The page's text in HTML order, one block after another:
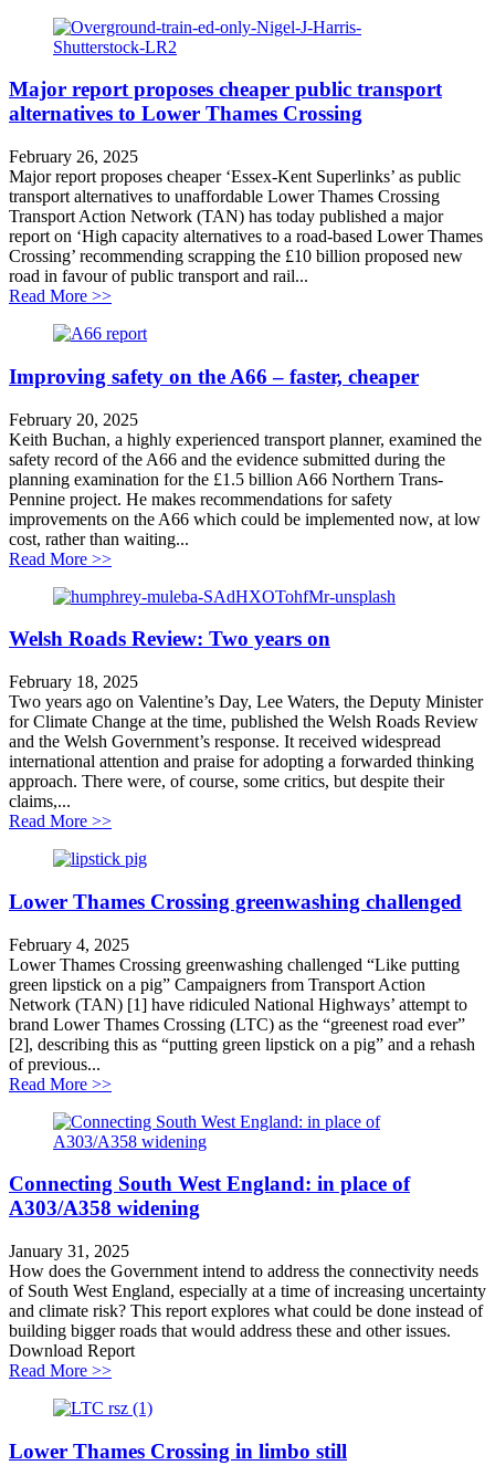
Major report proposes cheaper public transport
alternatives to Lower Thames Crossing
February 26, 2025
Major report proposes cheaper ‘Essex-Kent Superlinks’ as public
transport alternatives to unaffordable Lower Thames Crossing
Transport Action Network (TAN) has today published a major
report on ‘High capacity alternatives to a road-based Lower Thames
Crossing’ recommending scrapping the £10 billion proposed new
road in favour of public transport and rail...
Read More >>about Major report proposes cheaper public transport
Improving safety on the A66 – faster, cheaper
February 20, 2025
Keith Buchan, a highly experienced transport planner, examined the
safety record of the A66 and the evidence submitted during the
planning examination for the £1.5 billion A66 Northern Trans-
Pennine project. He makes recommendations for safety
improvements on the A66 which could be implemented now, at low
cost, rather than waiting...
Read More >>about Improving safety on the A66 – faster, cheaper
Welsh Roads Review: Two years on
February 18, 2025
Two years ago on Valentine’s Day, Lee Waters, the Deputy Minister
for Climate Change at the time, published the Welsh Roads Review
and the Welsh Government’s response. It received widespread
international attention and praise for adopting a forwarded thinking
approach. There were, of course, some critics, but despite their
claims,...
Read More >>about Welsh Roads Review: Two years on
Lower Thames Crossing greenwashing challenged
February 4, 2025
Lower Thames Crossing greenwashing challenged “Like putting
green lipstick on a pig” Campaigners from Transport Action
Network (TAN) [1] have ridiculed National Highways’ attempt to
brand Lower Thames Crossing (LTC) as the “greenest road ever”
[2], describing this as “putting green lipstick on a pig” and a rehash
of previous...
Read More >>about Lower Thames Crossing greenwashing
Connecting South West England: in place of
A303/A358 widening
January 31, 2025
How does the Government intend to address the connectivity needs
of South West England, especially at a time of increasing uncertainty
and climate risk? This report explores what could be done instead of
building bigger roads that would address these and other issues.
Download Report
Read More >>about Connecting South West England: in place of
Lower Thames Crossing in limbo still